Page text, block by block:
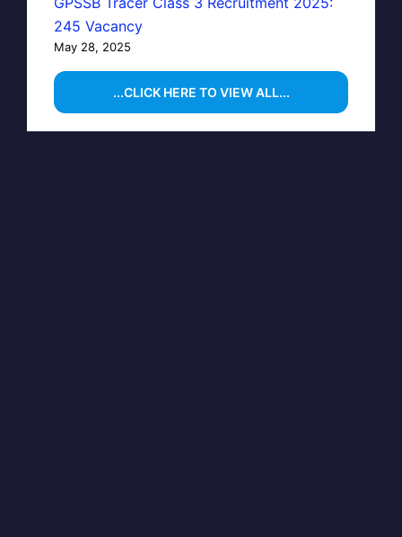
245 Vacancy
May 28, 2025
...CLICK HERE TO VIEW ALL...